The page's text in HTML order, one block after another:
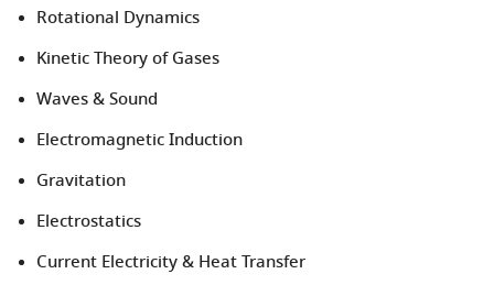
Rotational Dynamics
Kinetic Theory of Gases
Waves & Sound
Electromagnetic Induction
Gravitation
Electrostatics
Current Electricity & Heat Transfer